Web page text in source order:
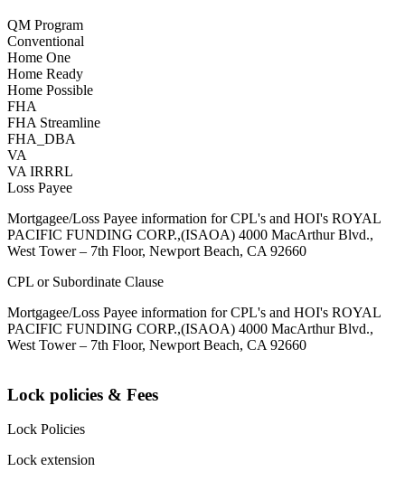
QM Program
Conventional
Home One
Home Ready
Home Possible
FHA
FHA Streamline
FHA_DBA
VA
VA IRRRL
Loss Payee
Mortgagee/Loss Payee information for CPL's and HOI's ROYAL
PACIFIC FUNDING CORP.,(ISAOA) 4000 MacArthur Blvd.,
West Tower – 7th Floor, Newport Beach, CA 92660
CPL or Subordinate Clause
Mortgagee/Loss Payee information for CPL's and HOI's ROYAL
PACIFIC FUNDING CORP.,(ISAOA) 4000 MacArthur Blvd.,
West Tower – 7th Floor, Newport Beach, CA 92660
Lock policies & Fees
Lock Policies
Lock extension